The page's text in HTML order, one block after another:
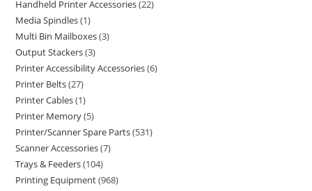
Handheld Printer Accessories 22
Media Spindles 1
Multi Bin Mailboxes 3
Output Stackers 3
Printer Accessibility Accessories 6
Printer Belts 27
Printer Cables 1
Printer Memory 5
Printer/Scanner Spare Parts 531
Scanner Accessories 7
Trays & Feeders 104
Printing Equipment 968